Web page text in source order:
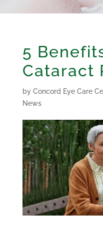
5
Cataract
by Concord Eye Care
News